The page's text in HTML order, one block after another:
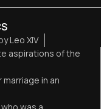
Leo XIV
aspirations of the
in an